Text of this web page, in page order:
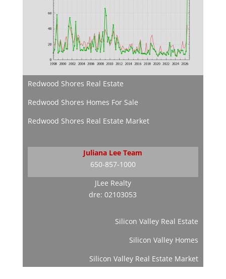
Redwood Shores Real Estate
Redwood Shores Homes For Sale
Redwood Shores Real Estate Market
Juliana Lee Team
650-857-1000
JLee Realty
dre: 02103053
Silicon Valley Real Estate
Silicon Valley Homes
Silicon Valley Real Estate Market